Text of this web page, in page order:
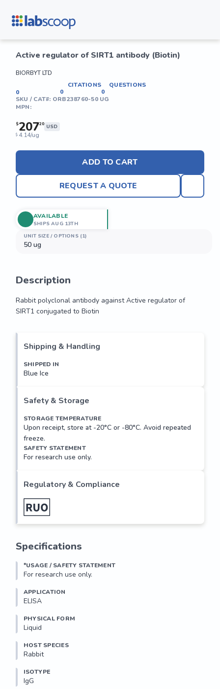
Active regulator of SIRT1 antibody (Biotin)
BIORBYT LTD
0
CITATIONS
0
QUESTIONS
0
SKU / CAT#: ORB238760-50 UG
MPN:
$20720 USD
$ 4.14/ug
ADD TO CART
REQUEST A QUOTE
UNIT SIZE / OPTIONS (1)
50 ug
AVAILABLE
SHIPS AUG 13TH
Description
Rabbit polyclonal antibody against Active regulator of
SIRT1 conjugated to Biotin
SIRT1 conjugated to Biotin
Shipping & Handling
SHIPPED IN
Blue Ice
Safety & Storage
STORAGE TEMPERATURE
Upon receipt, store at -20°C or -80°C. Avoid repeated
freeze.
SAFETY STATEMENT
For research use only.
Regulatory & Compliance
Specifications
*USAGE / SAFETY STATEMENT
For research use only.
APPLICATION
ELISA
PHYSICAL FORM
Liquid
HOST SPECIES
Rabbit
ISOTYPE
IgG